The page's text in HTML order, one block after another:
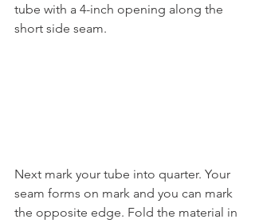
tube with a 4-inch opening along the
short side seam.
Next mark your tube into quarter. Your
seam forms on mark and you can mark
the opposite edge. Fold the material in